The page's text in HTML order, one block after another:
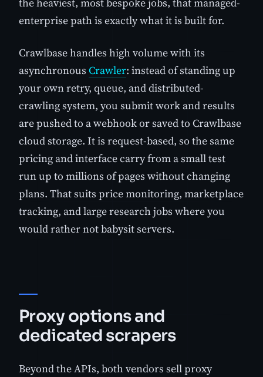
enterprise path is exactly what it is built for.
Crawlbase handles high volume with its
asynchronous Crawler: instead of standing up
your own retry, queue, and distributed-
crawling system, you submit work and results
are pushed to a webhook or saved to Crawlbase
cloud storage. It is request-based, so the same
pricing and interface carry from a small test
run up to millions of pages without changing
plans. That suits price monitoring, marketplace
tracking, and large research jobs where you
would rather not babysit servers.
Proxy options and
dedicated scrapers
Beyond the APIs, both vendors sell proxy